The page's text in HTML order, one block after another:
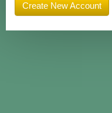
Create New Account